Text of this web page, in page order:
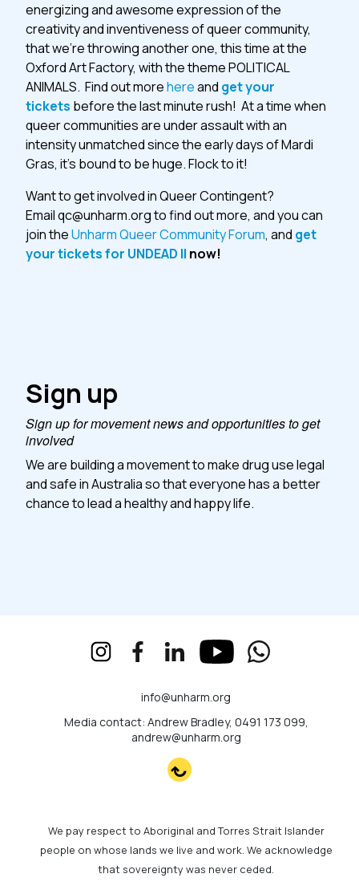
energizing and awesome expression of the
creativity and inventiveness of queer community,
that we’re throwing another one, this time at the
Oxford Art Factory, with the theme POLITICAL
ANIMALS. Find out morehereand get your
tickets before the last minute rush! At a time when
queer communities are under assault with an
intensity unmatched since the early days of Mardi
Gras, it’s bound to be huge. Flock to it!
Want to get involved in Queer Contingent?
Emailqc@unharm.orgto find out more, and you can
join theUnharm Queer Community Forum, and get
your tickets for UNDEAD II now!
Sign up
Sign up for movement news and opportunities to get
involved
We are building a movement to make drug use legal
and safe in Australia so that everyone has a better
chance to lead a healthy and happy life.
info@unharm.org
Media contact: Andrew Bradley, 0491 173 099,
andrew@unharm.org
We pay respect to Aboriginal and Torres Strait Islander
people on whose lands we live and work. We acknowledge
that sovereignty was never ceded.